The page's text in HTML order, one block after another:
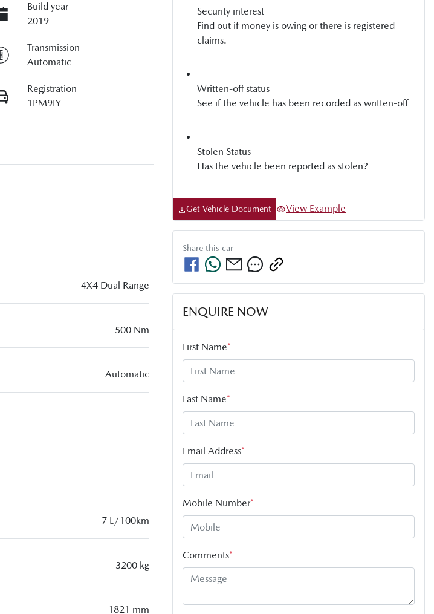
Build year
2019
Transmission
Automatic
Registration
1PM9IY
4X4 Dual Range
500 Nm
Automatic
7 L/100km
3200 kg
1821 mm
Security interest
Find out if money is owing or there is registered
claims.
Written-off status
See if the vehicle has been recorded as written-off
Stolen Status
Has the vehicle been reported as stolen?
Get Vehicle Document View Example
Share this car
ENQUIRE NOW
First Name*
Last Name*
Email Address*
Mobile Number*
Comments*